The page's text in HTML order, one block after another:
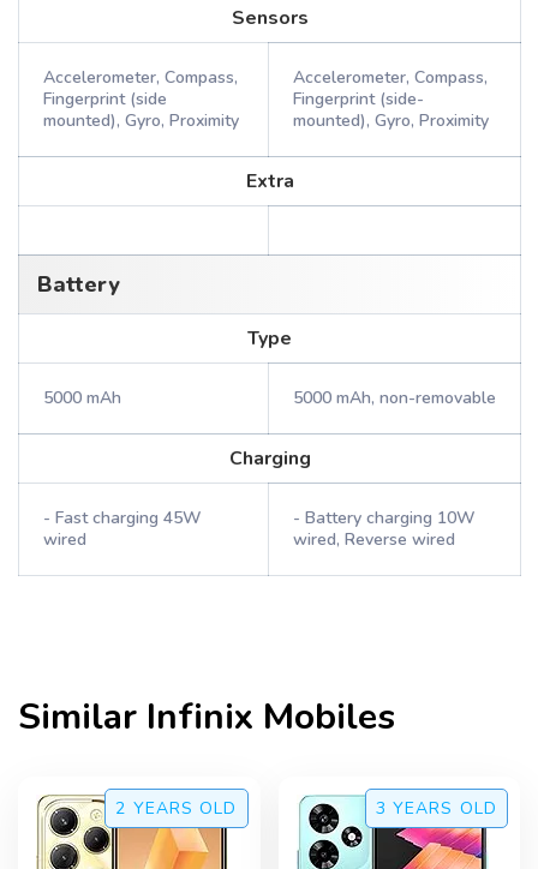
Sensors
Accelerometer, Compass,
Fingerprint (side
mounted), Gyro, Proximity
Accelerometer, Compass,
Fingerprint (side-
mounted), Gyro, Proximity
Extra
Battery
Type
5000 mAh 5000 mAh, non-removable
Charging
- Fast charging 45W
wired
- Battery charging 10W
wired, Reverse wired
Similar Infinix Mobiles
2 YEARS OLD 3 YEARS OLD